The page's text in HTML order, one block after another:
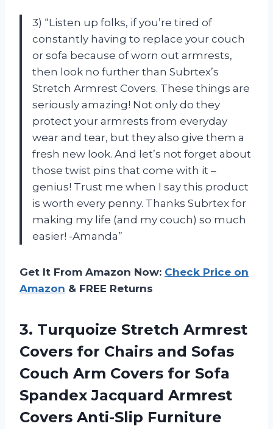
3) “Listen up folks, if you’re tired of
constantly having to replace your couch
or sofa because of worn out armrests,
then look no further than Subrtex’s
Stretch Armrest Covers. These things are
seriously amazing! Not only do they
protect your armrests from everyday
wear and tear, but they also give them a
fresh new look. And let’s not forget about
those twist pins that come with it –
genius! Trust me when I say this product
is worth every penny. Thanks Subrtex for
making my life (and my couch) so much
easier! -Amanda”
Get It From Amazon Now: Check Price on
Amazon & FREE Returns
3. Turquoize Stretch Armrest
Covers for Chairs and Sofas
Couch Arm Covers for Sofa
Spandex Jacquard Armrest
Covers Anti-Slip Furniture